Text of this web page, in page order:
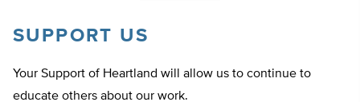
SUPPORT US
Your Support of Heartland will allow us to continue to
educate others about our work.